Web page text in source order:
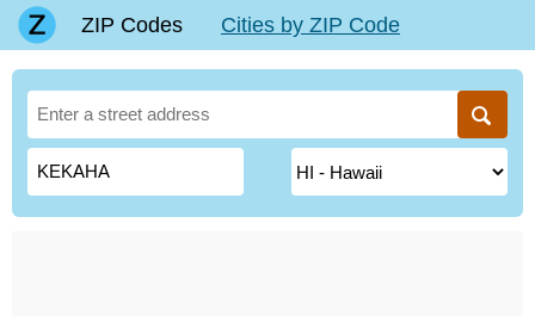
ZIP Codes Cities by ZIP Code